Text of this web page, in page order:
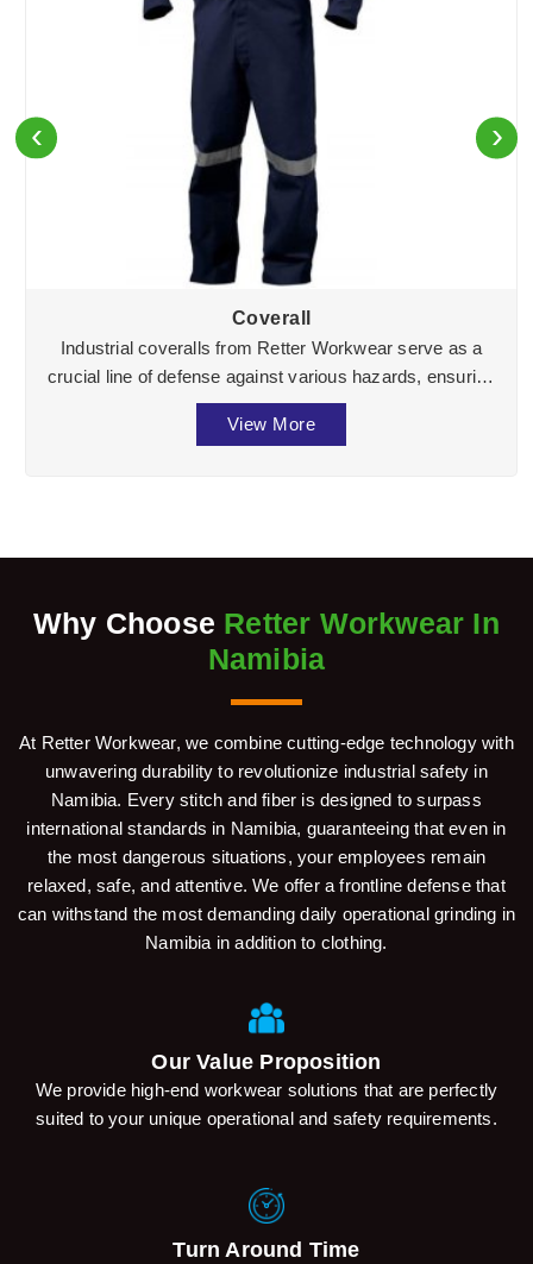
Coverall
Industrial coveralls from Retter Workwear serve as a
crucial line of defense against various hazards, ensuring
the well-being of workers across divers ...
View More
‹ ›
Why Choose Retter Workwear In
Namibia
At Retter Workwear, we combine cutting-edge technology with
unwavering durability to revolutionize industrial safety in
Namibia. Every stitch and fiber is designed to surpass
international standards in Namibia, guaranteeing that even in
the most dangerous situations, your employees remain
relaxed, safe, and attentive. We offer a frontline defense that
can withstand the most demanding daily operational grinding in
Namibia in addition to clothing.
Our Value Proposition
We provide high-end workwear solutions that are perfectly
suited to your unique operational and safety requirements.
Turn Around Time